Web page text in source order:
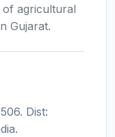
of agricultural
Gujarat.
Dist: